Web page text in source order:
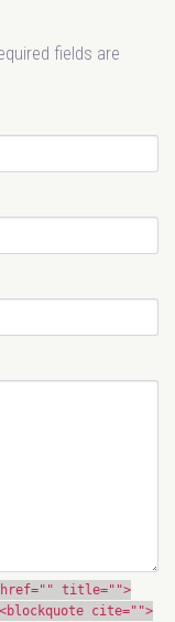
fields are
href="" title="">
cite="">